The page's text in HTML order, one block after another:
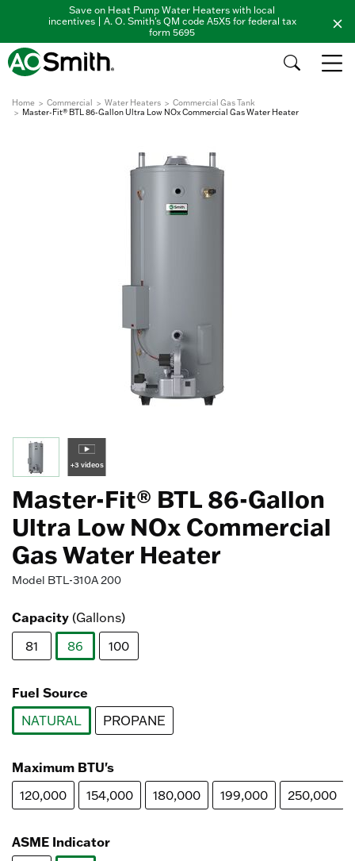
Save on Heat Pump Water Heaters with local
incentives | A. O. Smith's QM code A5X5 for federal tax
form 5695
Home Commercial Water Heaters
Commercial Gas Tank
Master-Fit® BTL 86-Gallon Ultra Low NOx Commercial Gas Water Heater
+3 videos
Master-Fit® BTL 86-Gallon
Ultra Low NOx Commercial
Gas Water Heater
Model BTL-310A 200
Capacity (Gallons)
81
86
100
Fuel Source
NATURAL
PROPANE
Maximum BTU's
120,000 154,000 180,000 199,000 250,000
ASME Indicator